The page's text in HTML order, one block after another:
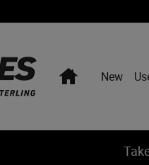
HomeNew